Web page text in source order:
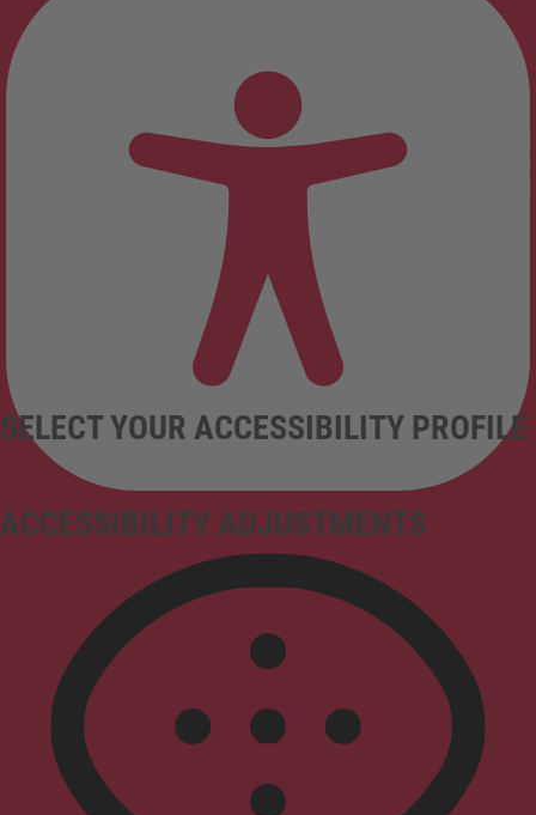
ACCESSIBILITY ADJUSTMENTS
SELECT YOUR ACCESSIBILITY PROFILE